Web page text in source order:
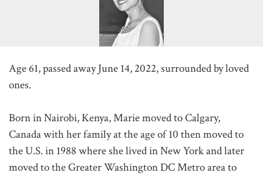
Age 61, passed away June 14, 2022, surrounded by loved
ones.
Born in Nairobi, Kenya, Marie moved to Calgary,
Canada with her family at the age of 10 then moved to
the U.S. in 1988 where she lived in New York and later
moved to the Greater Washington DC Metro area to